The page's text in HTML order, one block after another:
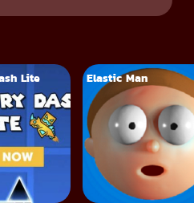
Lite Elastic Man